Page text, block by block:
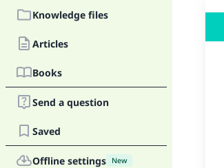
Knowledge files
Articles
Books
Send a question
Saved
Offline settings New